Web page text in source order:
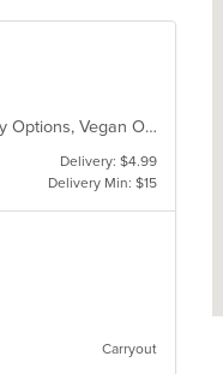
Casual Dining, Free Parking, Good For Group, Good For Kids, Has TV, Healthy Options, Vegan Options, Vegetarian Options
Delivery: $4.99
Delivery Min: $15
Carryout